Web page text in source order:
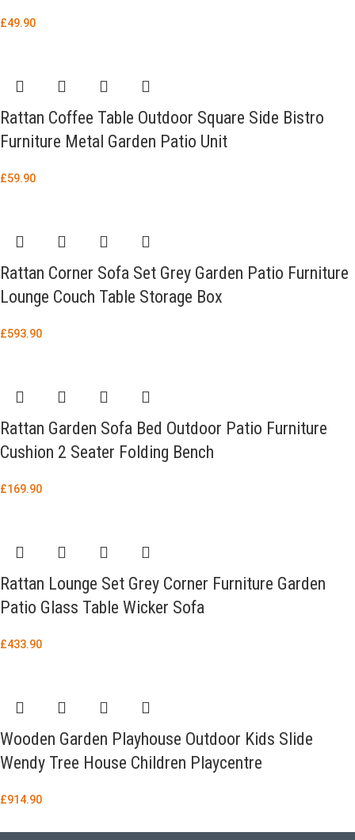
£49.90
Rattan Coffee Table Outdoor Square Side Bistro
Furniture Metal Garden Patio Unit
£59.90
Rattan Corner Sofa Set Grey Garden Patio Furniture
Lounge Couch Table Storage Box
£593.90
Rattan Garden Sofa Bed Outdoor Patio Furniture
Cushion 2 Seater Folding Bench
£169.90
Rattan Lounge Set Grey Corner Furniture Garden
Patio Glass Table Wicker Sofa
£433.90
Wooden Garden Playhouse Outdoor Kids Slide
Wendy Tree House Children Playcentre
£914.90